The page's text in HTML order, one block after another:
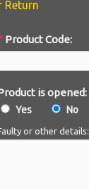
Return
Product Code:
is opened:
Yes No
or other details: